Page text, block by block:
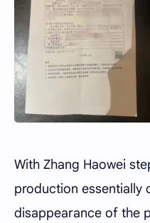
With Zhang Haowei
production essentially
disappearance of the